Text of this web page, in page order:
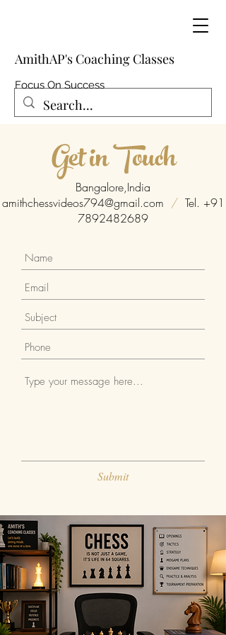
AmithAP's Coaching Classes
Focus On Success
Get in Touch
Bangalore,India
amithchessvideos794@gmail.com /Tel. +91
7892482689
Submit